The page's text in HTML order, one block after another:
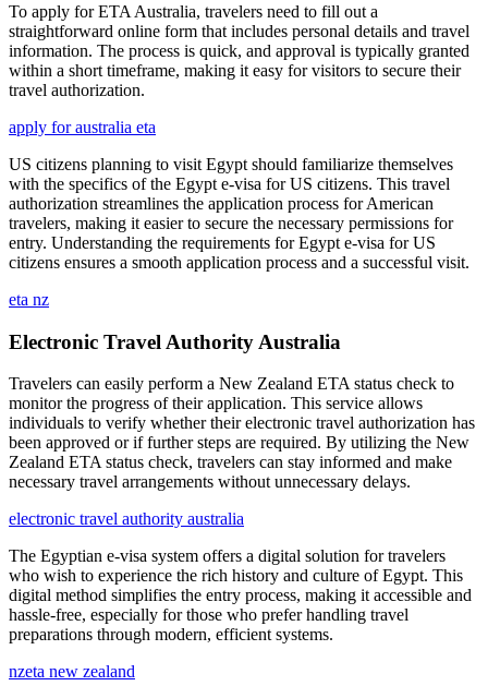
To apply for ETA Australia, travelers need to fill out a
straightforward online form that includes personal details and travel
information. The process is quick, and approval is typically granted
within a short timeframe, making it easy for visitors to secure their
travel authorization.
apply for australia eta
US citizens planning to visit Egypt should familiarize themselves
with the specifics of the Egypt e-visa for US citizens. This travel
authorization streamlines the application process for American
travelers, making it easier to secure the necessary permissions for
entry. Understanding the requirements for Egypt e-visa for US
citizens ensures a smooth application process and a successful visit.
eta nz
Electronic Travel Authority Australia
Travelers can easily perform a New Zealand ETA status check to
monitor the progress of their application. This service allows
individuals to verify whether their electronic travel authorization has
been approved or if further steps are required. By utilizing the New
Zealand ETA status check, travelers can stay informed and make
necessary travel arrangements without unnecessary delays.
electronic travel authority australia
The Egyptian e-visa system offers a digital solution for travelers
who wish to experience the rich history and culture of Egypt. This
digital method simplifies the entry process, making it accessible and
hassle-free, especially for those who prefer handling travel
preparations through modern, efficient systems.
nzeta new zealand